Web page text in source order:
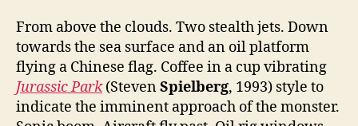
From above the clouds. Two stealth jets. Down
towards the sea surface and an oil platform
flying a Chinese flag. Coffee in a cup vibrating
Jurassic Park(StevenSpielberg, 1993) style to
indicate the imminent approach of the monster.